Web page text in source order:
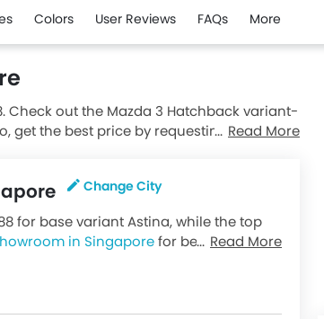
Colors User Reviews FAQs More
Check out the Mazda 3 Hatchback variant-
get the best price by requesting quotes
Read More
Change City
for base variant Astina, while the top
in Singaporefor best Read More